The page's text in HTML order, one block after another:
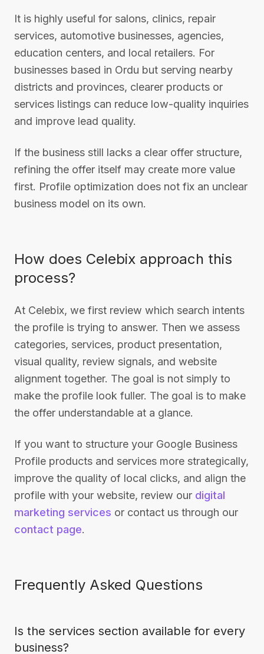
It is highly useful for salons, clinics, repair
services, automotive businesses, agencies,
education centers, and local retailers. For
businesses based in Ordu but serving nearby
districts and provinces, clearer products or
services listings can reduce low-quality inquiries
and improve lead quality.
If the business still lacks a clear offer structure,
refining the offer itself may create more value
first. Profile optimization does not fix an unclear
business model on its own.
How does Celebix approach this
process?
At Celebix, we first review which search intents
the profile is trying to answer. Then we assess
categories, services, product presentation,
visual quality, review signals, and website
alignment together. The goal is not simply to
make the profile look fuller. The goal is to make
the offer understandable at a glance.
If you want to structure your Google Business
Profile products and services more strategically,
improve the quality of local clicks, and align the
profile with your website, review our digital
marketing services or contact us through our
contact page.
Frequently Asked Questions
Is the services section available for every
business?